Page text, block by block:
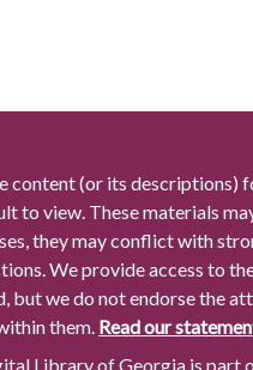
content (or its descriptions)
to view. These materials
they may conflict with
We provide access to
but we do not endorse the
them. Read our
Library of Georgia is part